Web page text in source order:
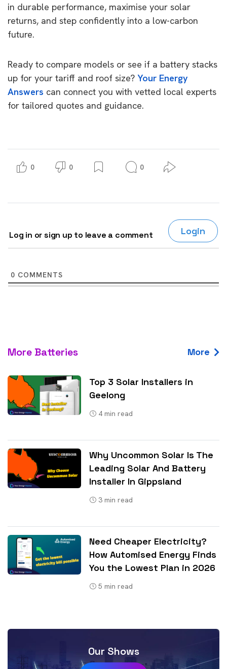
in durable performance, maximise your solar
returns, and step confidently into a low-carbon
future.
Ready to compare models or see if a battery stacks
up for your tariff and roof size? Your Energy
Answers can connect you with vetted local experts
for tailored quotes and guidance.
0 0 0
Log in or sign up to leave a comment Login
0 COMMENTS
More Batteries More
Top 3 Solar Installers in
Geelong
4 min read
Why Uncommon Solar Is The
Leading Solar And Battery
Installer In Gippsland
3 min read
Need Cheaper Electricity?
How Automised Energy Finds
You the Lowest Plan in 2026
5 min read
Our Shows